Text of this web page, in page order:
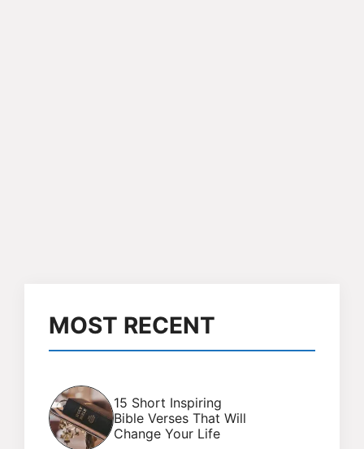
MOST RECENT
15 Short Inspiring
Bible Verses That Will
Change Your Life